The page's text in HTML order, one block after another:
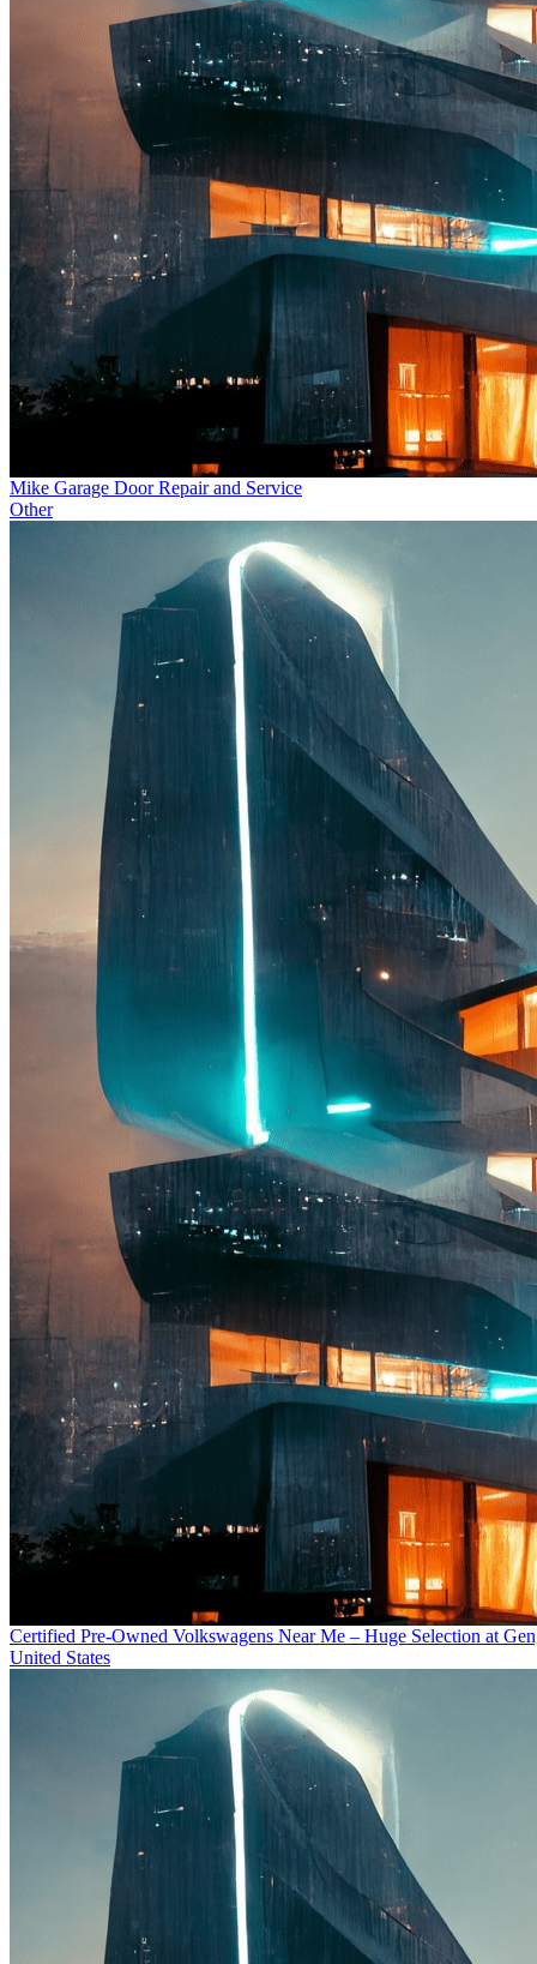
Mike Garage Door Repair and Service
Other
Certified Pre-Owned Volkswagens Near Me – Huge Selection at
United States